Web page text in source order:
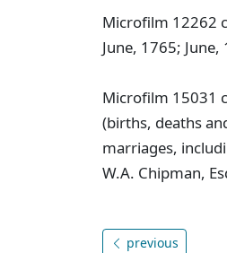
Microfilm 12262
June, 1765;
Microfilm 15031
(births, deaths
marriages,
W.A. Chipman,
previous